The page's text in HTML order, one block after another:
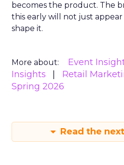
becomes the product. The
this early will not just appear
shape it.
More about: Event
Insights
Retail
Spring 2026
Read the